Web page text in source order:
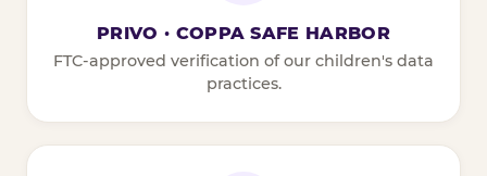
PRIVO · COPPA SAFE HARBOR
FTC-approved verification of our children's data
practices.